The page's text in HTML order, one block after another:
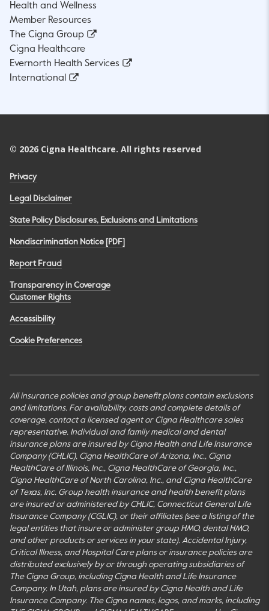
Health and Wellness
Member Resources
The Cigna Group
Cigna Healthcare
Evernorth Health Services
International
© 2026 Cigna Healthcare. All rights reserved
Privacy
Legal Disclaimer
State Policy Disclosures, Exclusions and Limitations
Nondiscrimination Notice [PDF]
Report Fraud
Transparency in Coverage
Customer Rights
Accessibility
Cookie Preferences
All insurance policies and group benefit plans contain exclusions
and limitations. For availability, costs and complete details of
coverage, contact a licensed agent or Cigna Healthcare sales
representative. Individual and family medical and dental
insurance plans are insured by Cigna Health and Life Insurance
Company (CHLIC), Cigna HealthCare of Arizona, Inc., Cigna
HealthCare of Illinois, Inc., Cigna HealthCare of Georgia, Inc.,
Cigna HealthCare of North Carolina, Inc., and Cigna HealthCare
of Texas, Inc. Group health insurance and health benefit plans
are insured or administered by CHLIC, Connecticut General Life
Insurance Company (CGLIC), or their affiliates (see a listing of the
legal entities that insure or administer group HMO, dental HMO,
and other products or services in your state). Accidental Injury,
Critical Illness, and Hospital Care plans or insurance policies are
distributed exclusively by or through operating subsidiaries of
The Cigna Group, including Cigna Health and Life Insurance
Company. In Utah, plans are insured by Cigna Health and Life
Insurance Company. The Cigna names, logos, and marks, including